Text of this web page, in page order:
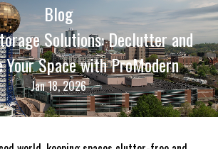
Blog
Solutions: Declutter and
Your Space with ProModern
Jan 18, 2026